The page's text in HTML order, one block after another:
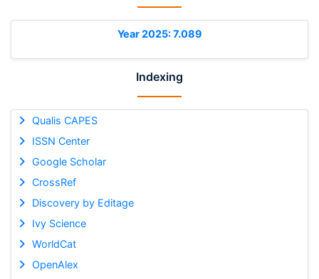
Year 2025: 7.089
Indexing
Qualis CAPES
ISSN Center
Google Scholar
CrossRef
Discovery by Editage
Ivy Science
WorldCat
OpenAlex